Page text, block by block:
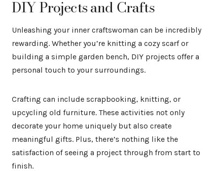
DIY Projects and Crafts
Unleashing your inner craftswoman can be incredibly
rewarding. Whether you’re knitting a cozy scarf or
building a simple garden bench, DIY projects offer a
personal touch to your surroundings.
Crafting can include scrapbooking, knitting, or
upcycling old furniture. These activities not only
decorate your home uniquely but also create
meaningful gifts. Plus, there’s nothing like the
satisfaction of seeing a project through from start to
finish.